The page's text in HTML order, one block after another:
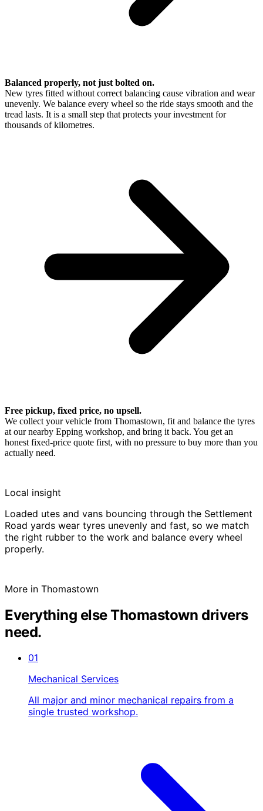
Balanced properly, not just bolted on.
New tyres fitted without correct balancing cause vibration and wear
unevenly. We balance every wheel so the ride stays smooth and the
tread lasts. It is a small step that protects your investment for
thousands of kilometres.
Free pickup, fixed price, no upsell.
We collect your vehicle from Thomastown, fit and balance the tyres
at our nearby Epping workshop, and bring it back. You get an
honest fixed-price quote first, with no pressure to buy more than you
actually need.
Local insight
Loaded utes and vans bouncing through the Settlement
Road yards wear tyres unevenly and fast, so we match
the right rubber to the work and balance every wheel
properly.
More in Thomastown
Everything else Thomastown drivers
need.
01
Mechanical Services
All major and minor mechanical repairs from a
single trusted workshop.